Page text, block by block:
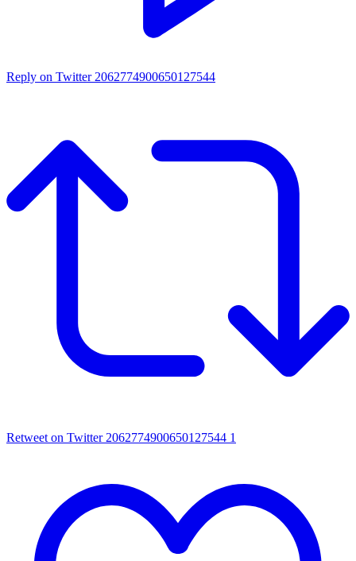
Reply on Twitter 2062774900650127544
Retweet on Twitter 2062774900650127544 1